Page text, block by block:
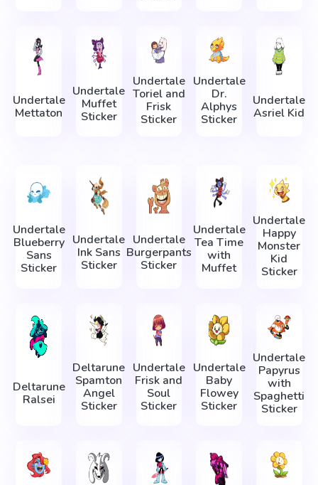
Undertale
Mettaton
Undertale
Muffet
Sticker
Undertale
Toriel and
Frisk
Sticker
Undertale
Dr.
Alphys
Sticker
Undertale
Asriel Kid
Undertale
Blueberry
Sans
Sticker
Undertale
Ink Sans
Sticker
Undertale
Burgerpants
Sticker
Undertale
Tea Time
with
Muffet
Undertale
Happy
Monster
Kid
Sticker
Deltarune
Ralsei
Deltarune
Spamton
Angel
Sticker
Undertale
Frisk and
Soul
Sticker
Undertale
Baby
Flowey
Sticker
Undertale
Papyrus
with
Spaghetti
Sticker